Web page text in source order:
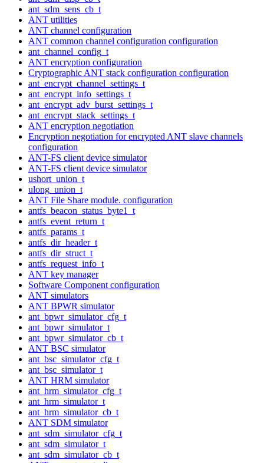
ant_sdm_sens_cb_t
ANT utilities
ANT channel configuration
ANT common channel configuration configuration
ant_channel_config_t
ANT encryption configuration
Cryptographic ANT stack configuration configuration
ant_encrypt_channel_settings_t
ant_encrypt_info_settings_t
ant_encrypt_adv_burst_settings_t
ant_encrypt_stack_settings_t
ANT encryption negotiation
Encryption negotiation for encrypted ANT slave channels
configuration
ANT-FS client device simulator
ANT-FS client device simulator
ushort_union_t
ulong_union_t
ANT File Share module. configuration
antfs_beacon_status_byte1_t
antfs_event_return_t
antfs_params_t
antfs_dir_header_t
antfs_dir_struct_t
antfs_request_info_t
ANT key manager
Software Component configuration
ANT simulators
ANT BPWR simulator
ant_bpwr_simulator_cfg_t
ant_bpwr_simulator_t
ant_bpwr_simulator_cb_t
ANT BSC simulator
ant_bsc_simulator_cfg_t
ant_bsc_simulator_t
ANT HRM simulator
ant_hrm_simulator_cfg_t
ant_hrm_simulator_t
ant_hrm_simulator_cb_t
ANT SDM simulator
ant_sdm_simulator_cfg_t
ant_sdm_simulator_t
ant_sdm_simulator_cb_t